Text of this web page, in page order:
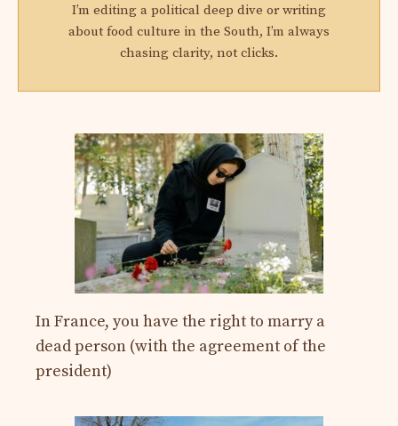
I’m editing a political deep dive or writing
about food culture in the South, I’m always
chasing clarity, not clicks.
In France, you have the right to marry a
dead person (with the agreement of the
president)